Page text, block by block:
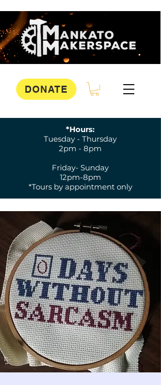
DONATE
*Hours:
Tuesday - Thursday
2pm - 8pm
Friday- Sunday
12pm-8pm
*Tours by appointment only